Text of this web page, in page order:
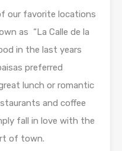
our favorite locations
as “La Calle de la
in the last years
preferred
lunch or romantic
and coffee
fall in love with the
of town.